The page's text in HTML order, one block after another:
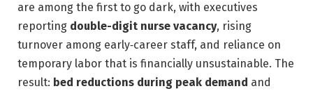
are among the first to go dark, with executives
reporting double-digit nurse vacancy, rising
turnover among early‑career staff, and reliance on
temporary labor that is financially unsustainable. The
result: bed reductions during peak demand and